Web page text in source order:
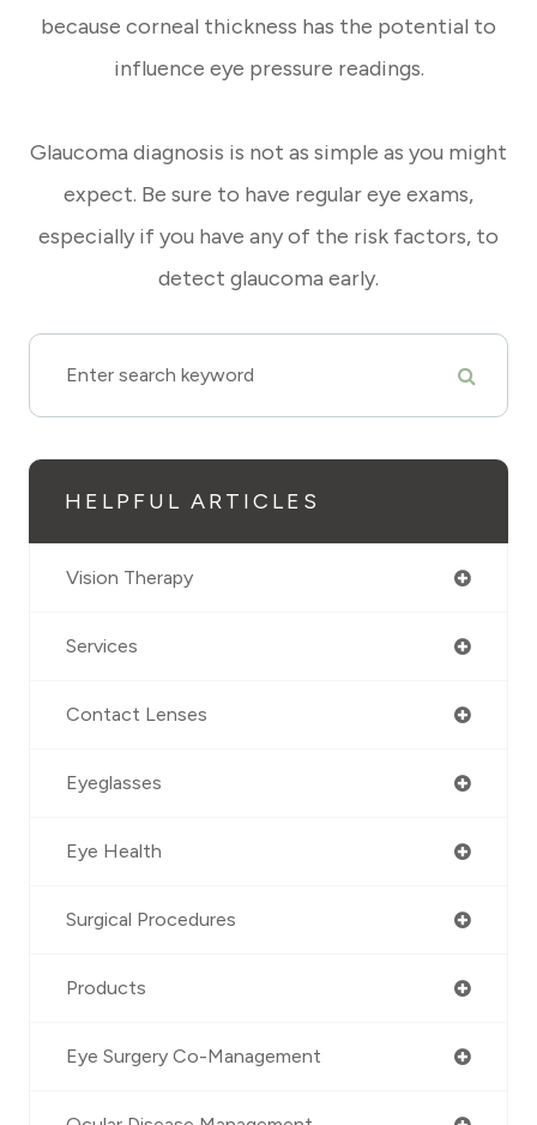
because corneal thickness has the potential to
influence eye pressure readings.
Glaucoma diagnosis is not as simple as you might
expect. Be sure to have regular eye exams,
especially if you have any of the risk factors, to
detect glaucoma early.
HELPFUL ARTICLES
Vision Therapy
Services
Contact Lenses
Eyeglasses
Eye Health
Surgical Procedures
Products
Eye Surgery Co-Management